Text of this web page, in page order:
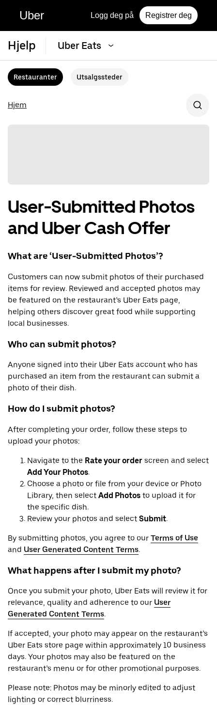
Uber Logg deg på Registrer deg
Hjelp Uber Eats
Restauranter Utsalgssteder
Hjem
User-Submitted Photos
and Uber Cash Offer
What are ‘User-Submitted Photos’?
Customers can now submit photos of their purchased
items for review. Reviewed and accepted photos may
be featured on the restaurant’s Uber Eats page,
helping others discover great food while supporting
local businesses.
Who can submit photos?
Anyone signed into their Uber Eats account who has
purchased an item from the restaurant can submit a
photo of their dish.
How do I submit photos?
After completing your order, follow these steps to
upload your photos:
Navigate to the Rate your order screen and select
Add Your Photos.
Choose a photo or file from your device or Photo
Library, then select Add Photos to upload it for
the specific dish.
Review your photos and select Submit.
By submitting photos, you agree to our Terms of Use
and User Generated Content Terms.
What happens after I submit my photo?
Once you submit your photo, Uber Eats will review it for
relevance, quality and adherence to our User
Generated Content Terms.
If accepted, your photo may appear on the restaurant’s
Uber Eats store page within approximately 10 business
days. Your photos may also be featured on the
restaurant’s menu or for other promotional purposes.
Please note: Photos may be minorly edited to adjust
lighting or correct blurriness.